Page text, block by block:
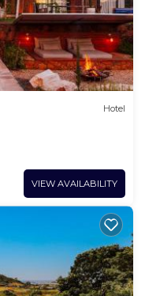
Hotel
VIEW AVAILABILITY